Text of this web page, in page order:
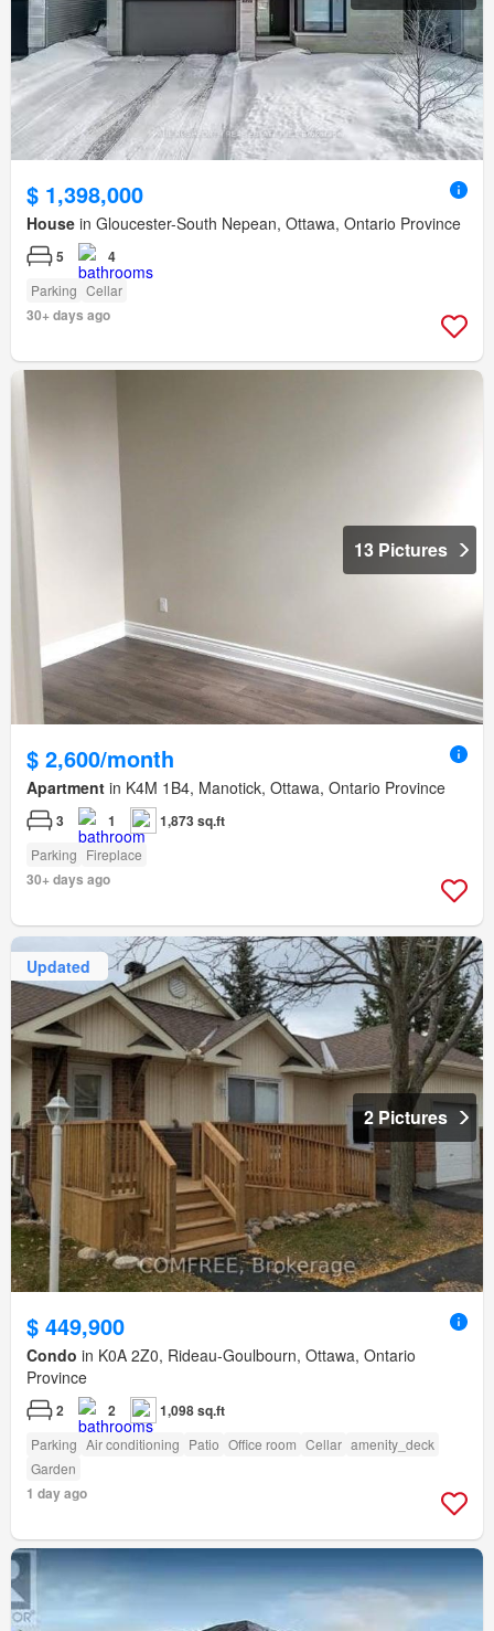
$ 1,398,000
House in Gloucester-South Nepean, Ottawa, Ontario Province
5 4
Parking Cellar
30+ days ago
13 Pictures
$ 2,600/month
Apartment in K4M 1B4, Manotick, Ottawa, Ontario Province
3 1 1,873 sq.ft
Parking Fireplace
30+ days ago
Updated
2 Pictures
$ 449,900
Condo in K0A 2Z0, Rideau-Goulbourn, Ottawa, Ontario
Province
2 2 1,098 sq.ft
Parking Air conditioning Patio Office room Cellar amenity_deck
Garden
1 day ago